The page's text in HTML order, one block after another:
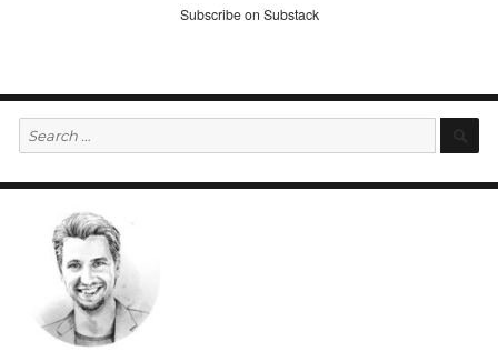
Subscribe on Substack
Search
for: